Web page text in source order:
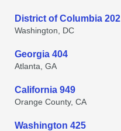
District of Columbia 202
Washington, DC
Georgia 404
Atlanta, GA
California 949
Orange County, CA
Washington 425